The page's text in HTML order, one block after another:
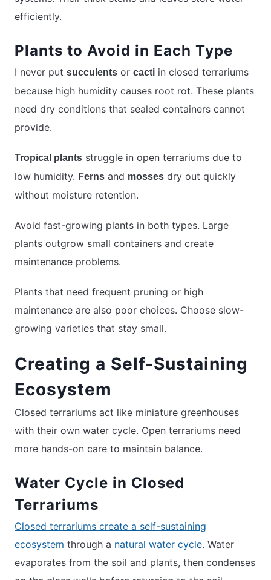
efficiently.
Plants to Avoid in Each Type
I never put succulents or cacti in closed terrariums
because high humidity causes root rot. These plants
need dry conditions that sealed containers cannot
provide.
Tropical plants struggle in open terrariums due to
low humidity. Ferns and mosses dry out quickly
without moisture retention.
Avoid fast-growing plants in both types. Large
plants outgrow small containers and create
maintenance problems.
Plants that need frequent pruning or high
maintenance are also poor choices. Choose slow-
growing varieties that stay small.
Creating a Self-Sustaining
Ecosystem
Closed terrariums act like miniature greenhouses
with their own water cycle. Open terrariums need
more hands-on care to maintain balance.
Water Cycle in Closed
Terrariums
Closed terrariums create a self-sustaining
ecosystem through a natural water cycle. Water
evaporates from the soil and plants, then condenses